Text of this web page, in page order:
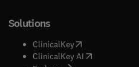
Solutions
ClinicalKey(opens in new
ClinicalKey AI( opens in new